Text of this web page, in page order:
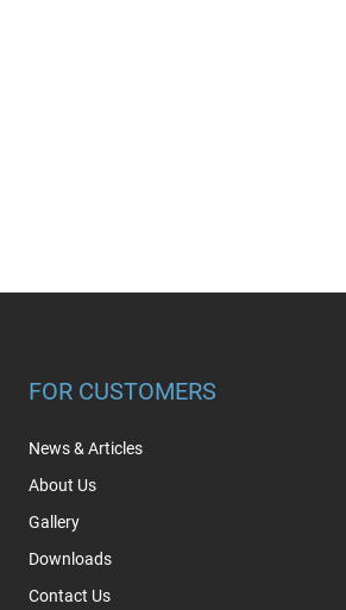
FOR CUSTOMERS
News & Articles
About Us
Gallery
Downloads
Contact Us